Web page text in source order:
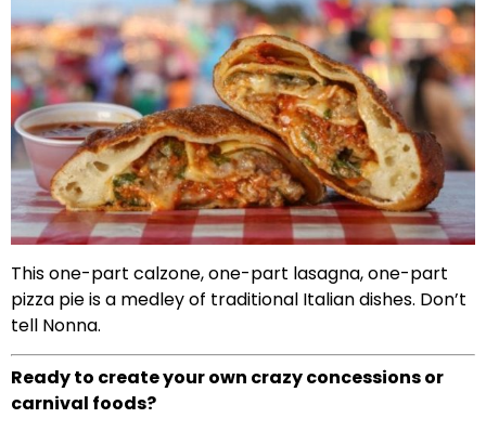
This one-part calzone, one-part lasagna, one-part
pizza pie is a medley of traditional Italian dishes. Don’t
tell Nonna.
Ready to create your own crazy concessions or
carnival foods?